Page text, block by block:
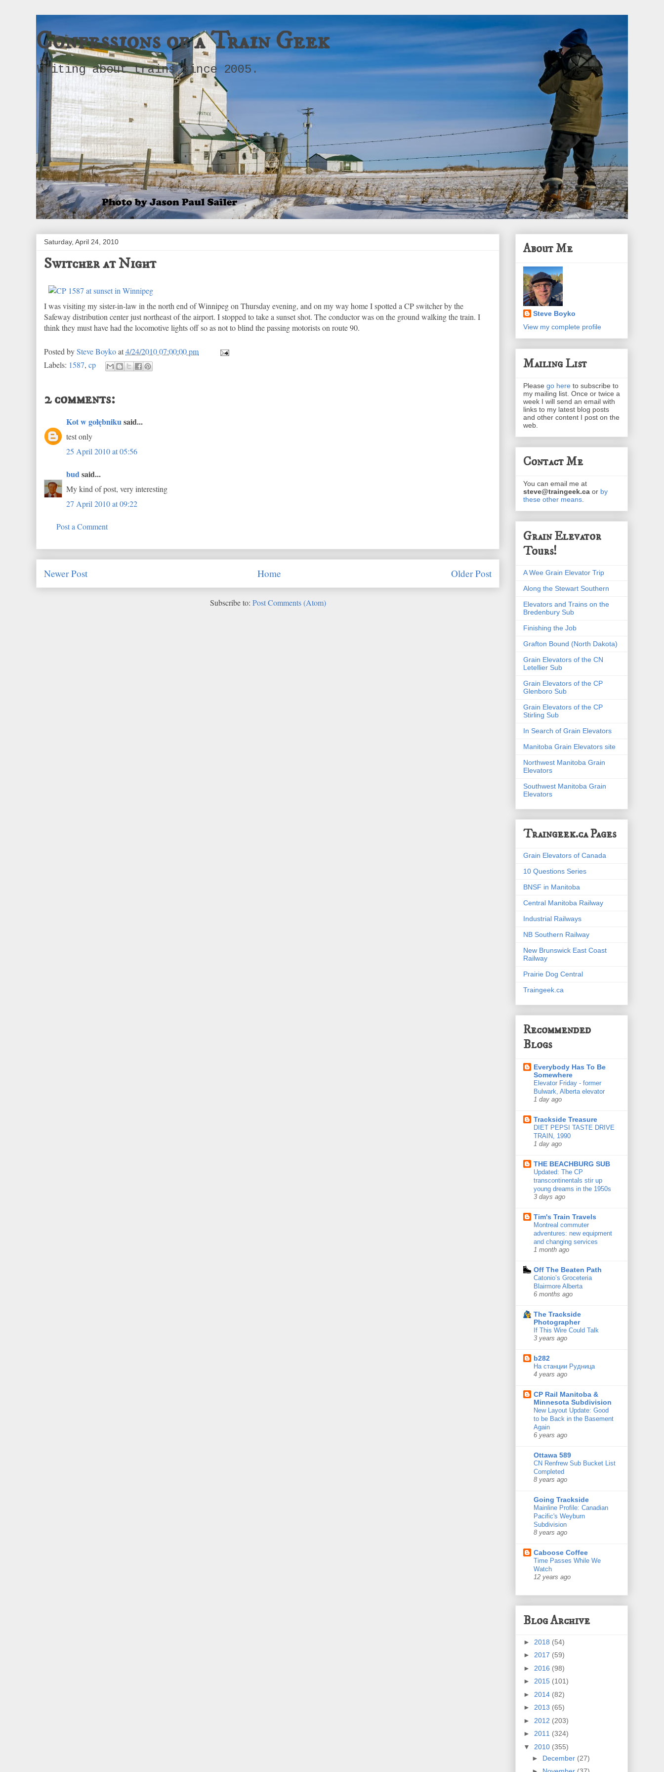
Confessions of a Train Geek
Writing about trains since 2005.
Saturday, April 24, 2010
Switcher at Night
I was visiting my sister-in-law in the north end of Winnipeg on Thursday evening, and on my way home I spotted a CP switcher by the
Safeway distribution center just northeast of the airport. I stopped to take a sunset shot. The conductor was on the ground walking the train. I
think they must have had the locomotive lights off so as not to blind the passing motorists on route 90.
Posted bySteve Boykoat4/24/2010 07:00:00 pm
Labels: 1587, cp
2 comments:
Kot w gołębnikusaid...
test only
25 April 2010 at 05:56
budsaid...
My kind of post, very interesting
27 April 2010 at 09:22
Post a Comment
Newer Post Older Post
Home
Subscribe to: Post Comments (Atom)
About Me
Steve Boyko
View my complete profile
Mailing List
Please go here to subscribe to
my mailing list. Once or twice a
week I will send an email with
links to my latest blog posts
and other content I post on the
web.
Contact Me
You can email me at
steve@traingeek.ca or by
these other means
Grain Elevator
Tours!
A Wee Grain Elevator Trip
Along the Stewart Southern
Elevators and Trains on the
Bredenbury Sub
Finishing the Job
Grafton Bound (North Dakota)
Grain Elevators of the CN
Letellier Sub
Grain Elevators of the CP
Glenboro Sub
Grain Elevators of the CP
Stirling Sub
In Search of Grain Elevators
Manitoba Grain Elevators site
Northwest Manitoba Grain
Elevators
Southwest Manitoba Grain
Elevators
Traingeek.ca Pages
Grain Elevators of Canada
10 Questions Series
BNSF in Manitoba
Central Manitoba Railway
Industrial Railways
NB Southern Railway
New Brunswick East Coast
Railway
Prairie Dog Central
Traingeek.ca
Recommended
Blogs
Everybody Has To Be
Somewhere
Elevator Friday - former
Bulwark, Alberta elevator
1 day ago
Trackside Treasure
DIET PEPSI TASTE DRIVE
TRAIN, 1990
1 day ago
THE BEACHBURG SUB
Updated: The CP
transcontinentals stir up
young dreams in the 1950s
3 days ago
Tim's Train Travels
Montreal commuter
adventures: new equipment
and changing services
1 month ago
Off The Beaten Path
Catonio’s Groceteria
Blairmore Alberta
6 months ago
The Trackside
Photographer
If This Wire Could Talk
3 years ago
b282
На станции Рудница
4 years ago
CP Rail Manitoba &
Minnesota Subdivision
New Layout Update: Good
to be Back in the Basement
Again
6 years ago
Ottawa 589
CN Renfrew Sub Bucket List
Completed
8 years ago
Going Trackside
Mainline Profile: Canadian
Pacific's Weyburn
Subdivision
8 years ago
Caboose Coffee
Time Passes While We
Watch
12 years ago
Blog Archive
► 2018 (54)
► 2017 (59)
► 2016 (98)
► 2015 (101)
► 2014 (82)
► 2013 (65)
► 2012 (203)
► 2011 (324)
▼ 2010 (355)
► December (27)